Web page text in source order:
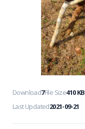
Download7File Size410 KB
Last Updated2021-09-21